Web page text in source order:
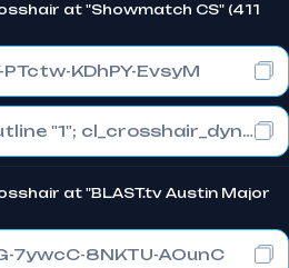
at "Showmatch CS" (411
KDhPY-EvsyM
cl_crosshair_drawoutline "1"; cl_crosshair_dynamic_maxdist_splitratio "0.5"; cl_crosshair_dynamic_splitalpha_innermod "1"
at "BLAST.tv Austin Major
7ywcC-8NKTU-AOunC